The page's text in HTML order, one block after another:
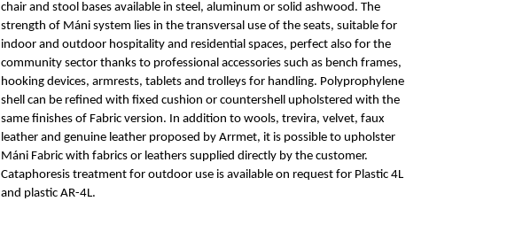
chair and stool bases available in steel, aluminum or solid ashwood. The
strength of Máni system lies in the transversal use of the seats, suitable for
indoor and outdoor hospitality and residential spaces, perfect also for the
community sector thanks to professional accessories such as bench frames,
hooking devices, armrests, tablets and trolleys for handling. Polyprophylene
shell can be refined with fixed cushion or countershell upholstered with the
same finishes of Fabric version. In addition to wools, trevira, velvet, faux
leather and genuine leather proposed by Arrmet, it is possible to upholster
Máni Fabric with fabrics or leathers supplied directly by the customer.
Cataphoresis treatment for outdoor use is available on request for Plastic 4L
and plastic AR-4L.